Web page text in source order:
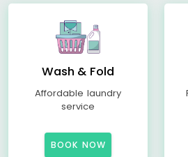
Wash & Fold
Affordable laundry
service
BOOK NOW